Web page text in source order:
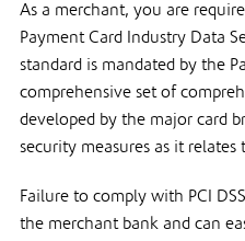
As a merchant, you are
Payment Card Industry Data
standard is mandated by the
comprehensive set of
developed by the major card
security measures as it relates
Failure to comply with PCI
the merchant bank and can